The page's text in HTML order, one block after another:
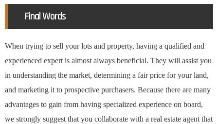
Final Words
When trying to sell your lots and property, having a qualified and
experienced expert is almost always beneficial. They will assist you
in understanding the market, determining a fair price for your land,
and marketing it to prospective purchasers. Because there are many
advantages to gain from having specialized experience on board,
we strongly suggest that you collaborate with a real estate agent that